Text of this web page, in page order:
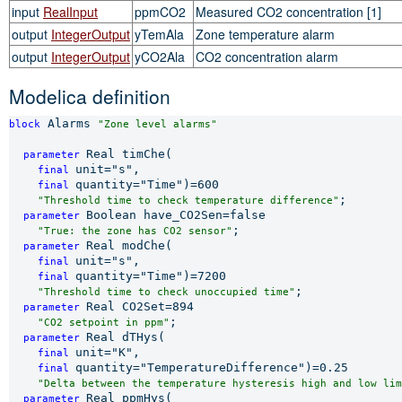
input RealInput ppmCO2
Measured CO2 concentration [1]
output IntegerOutput yTemAla
Zone temperature alarm
output IntegerOutput yCO2Ala CO2 concentration alarm
Modelica definition
block Alarms "Zone level alarms"
parameter Real timChe(
final unit="s",
final quantity="Time")=600
"Threshold time to check temperature difference" ;
parameter Boolean have_CO2Sen=false
"True: the zone has CO2 sensor" ;
parameter Real modChe(
final unit="s",
final quantity="Time")=7200
"Threshold time to check unoccupied time" ;
parameter Real CO2Set=894
"CO2 setpoint in ppm" ;
parameter Real dTHys(
final unit="K",
final quantity="TemperatureDifference")=0.25
"Delta between the temperature hysteresis high and low
parameter Real ppmHys(